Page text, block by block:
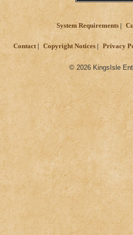
System Requirements
Contact Copyright Notices Privacy
© 2026 KingsIsle